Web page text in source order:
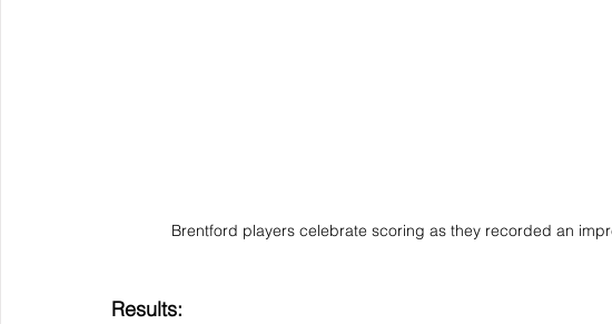
Brentford players celebrate scoring as they recorded an
Results: